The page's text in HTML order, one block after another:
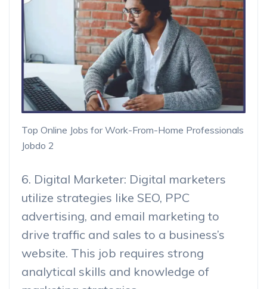
Top Online Jobs for Work-From-Home Professionals
Jobdo 2
6. Digital Marketer: Digital marketers
utilize strategies like SEO, PPC
advertising, and email marketing to
drive traffic and sales to a business’s
website. This job requires strong
analytical skills and knowledge of